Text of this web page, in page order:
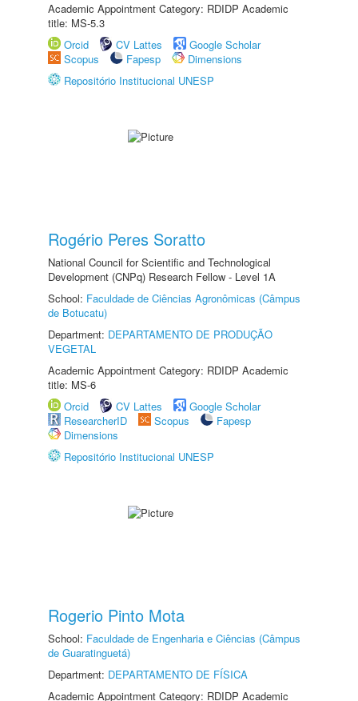
Academic Appointment Category: RDIDP Academic
title: MS-5.3
Orcid
CV Lattes
Google Scholar
Scopus
Fapesp
Dimensions
Repositório Institucional UNESP
Rogério Peres Soratto
National Council for Scientific and Technological
Development (CNPq) Research Fellow - Level 1A
School: Faculdade de Ciências Agronômicas (Câmpus
de Botucatu)
Department: DEPARTAMENTO DE PRODUÇÃO
VEGETAL
Academic Appointment Category: RDIDP Academic
title: MS-6
Orcid
CV Lattes
Google Scholar
ResearcherID
Scopus
Fapesp
Dimensions
Repositório Institucional UNESP
Rogerio Pinto Mota
School: Faculdade de Engenharia e Ciências (Câmpus
de Guaratinguetá)
Department: DEPARTAMENTO DE FÍSICA
Academic Appointment Category: RDIDP Academic